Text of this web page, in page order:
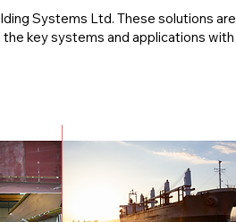
Systems Ltd. These solutions are
key systems and applications with